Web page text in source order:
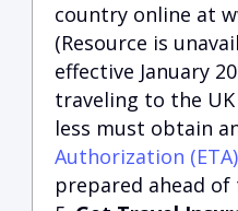
country online at
(Resource is
effective January
traveling to the
less must obtain
Authorization (ETA)
prepared ahead of